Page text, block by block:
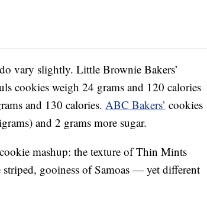
vary slightly. Little Brownie Bakers’
cookies weigh 24 grams and 120 calories
and 130 calories. ABC Bakers’ cookies
and 2 grams more sugar.
mashup: the texture of Thin Mints
gooiness of Samoas — yet different